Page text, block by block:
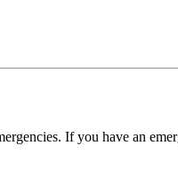
If you have an